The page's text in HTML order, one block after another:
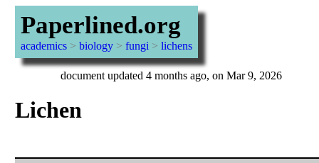
Paperlined.org
academics> biology> fungi > lichens
document updated 4 months ago, on Mar 9, 2026
Lichen